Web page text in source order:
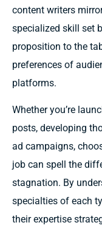
content writers
specialized skill set
proposition to the
preferences of
platforms.
Whether you’re
posts, developing
ad campaigns,
job can spell the
stagnation. By
specialties of each
their expertise